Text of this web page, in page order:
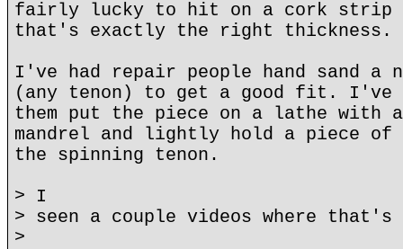
fairly lucky to hit on a cork strip
that's exactly the right thickness.
I've had repair people hand sand a
(any tenon) to get a good fit. I've
them put the piece on a lathe with
mandrel and lightly hold a piece of
the spinning tenon.
> I
> seen a couple videos where
>